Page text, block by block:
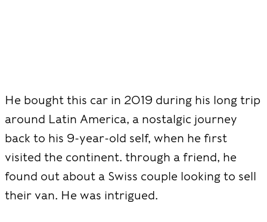
He bought this car in 2019 during his long trip
around Latin America, a nostalgic journey
back to his 9-year-old self, when he first
visited the continent. through a friend, he
found out about a Swiss couple looking to sell
their van. He was intrigued.